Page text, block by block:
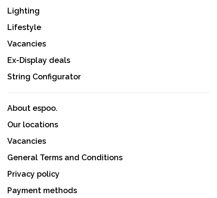
Lighting
Lifestyle
Vacancies
Ex-Display deals
String Configurator
About espoo.
Our locations
Vacancies
General Terms and Conditions
Privacy policy
Payment methods